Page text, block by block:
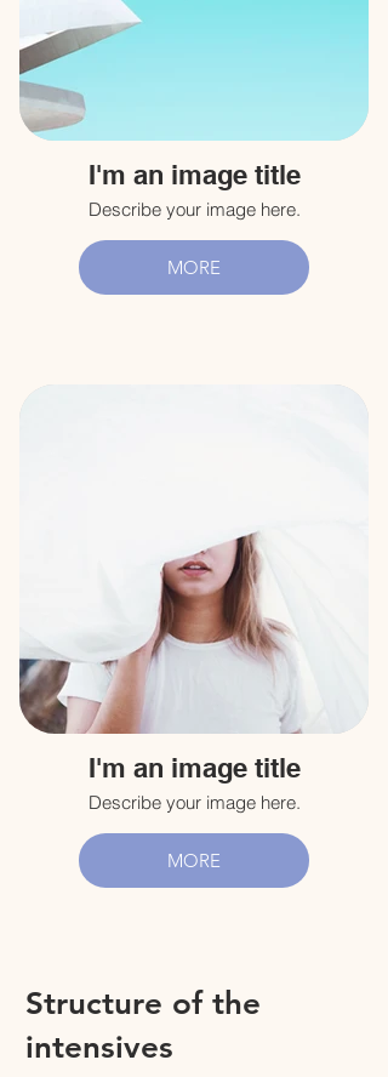
I'm an image title
Describe your image here.
MORE
I'm an image title
Describe your image here.
MORE
Structure of the
intensives